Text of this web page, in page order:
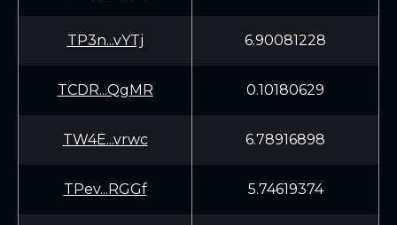
TP3n...vYTj 6.90081228
TCDR...QgMR 0.10180629
TW4E...vrwc 6.78916898
TPev...RGGf 5.74619374